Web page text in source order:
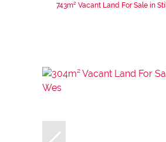
743m² Vacant Land For Sale in